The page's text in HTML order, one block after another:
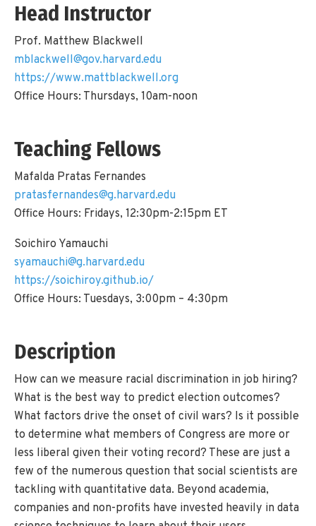
Head Instructor
Prof. Matthew Blackwell
mblackwell@gov.harvard.edu
https://www.mattblackwell.org
Office Hours: Thursdays, 10am-noon
Teaching Fellows
Mafalda Pratas Fernandes
pratasfernandes@g.harvard.edu
Office Hours: Fridays, 12:30pm-2:15pm ET
Soichiro Yamauchi
syamauchi@g.harvard.edu
https://soichiroy.github.io/
Office Hours: Tuesdays, 3:00pm – 4:30pm
Description
How can we measure racial discrimination in job hiring?
What is the best way to predict election outcomes?
What factors drive the onset of civil wars? Is it possible
to determine what members of Congress are more or
less liberal given their voting record? These are just a
few of the numerous question that social scientists are
tackling with quantitative data. Beyond academia,
companies and non-profits have invested heavily in data